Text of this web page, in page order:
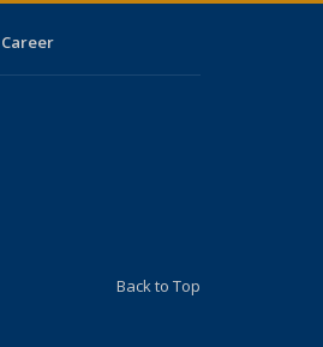
Career
Back to Top